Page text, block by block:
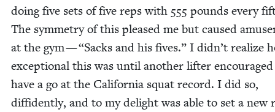
doing five sets of five reps with 555 pounds every
The sym­me­try of this pleased me but caused
at the gym —“Sacks and his fives.” I didn’t real­ize
excep­tion­al this was until anoth­er lifter
have a go at the Cal­i­for­nia squat record. I did so,
dif­fi­dent­ly, and to my delight was able to set a new